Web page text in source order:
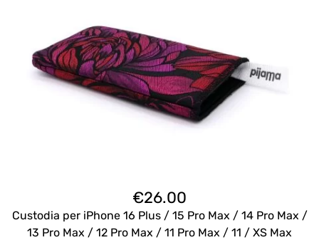
€26.00
Custodia per iPhone 16 Plus / 15 Pro Max / 14 Pro Max /
13 Pro Max / 12 Pro Max / 11 Pro Max / 11 / XS Max